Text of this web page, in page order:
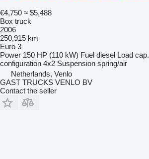
€4,750 ≈ $5,488
Box truck
2006
250,915 km
Euro 3
Power 150 HP (110 kW) Fuel diesel Load cap.
configuration 4x2 Suspension spring/air
Netherlands, Venlo
GAST TRUCKS VENLO BV
Contact the seller